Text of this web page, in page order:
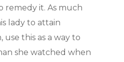
remedy it. As much
lady to attain
this as a way to
she watched when